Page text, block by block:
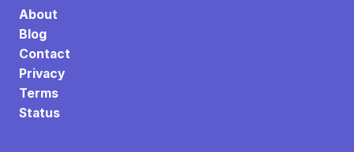
About
Blog
Contact
Privacy
Terms
Status